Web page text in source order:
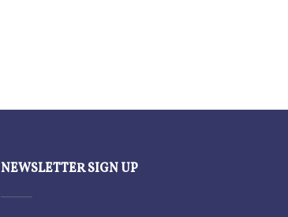
NEWSLETTER SIGN UP